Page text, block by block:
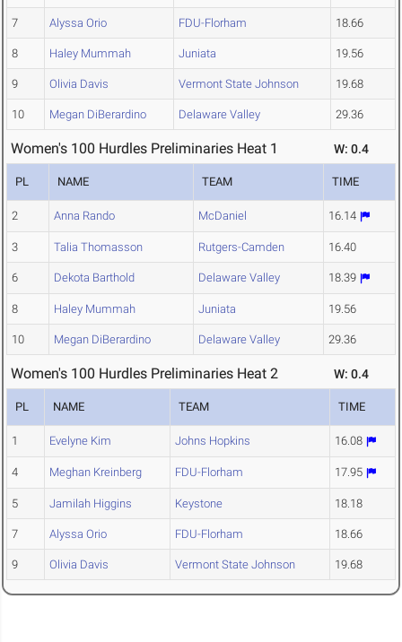
7 Alyssa Orio FDU-Florham 18.66
8 Haley Mummah Juniata 19.56
9 Olivia Davis Vermont State Johnson 19.68
10 Megan DiBerardino Delaware Valley 29.36
Women's 100 Hurdles Preliminaries Heat 1 W: 0.4
PL NAME TEAM TIME
2 Anna Rando McDaniel 16.14
3 Talia Thomasson Rutgers-Camden 16.40
6 Dekota Barthold Delaware Valley 18.39
8 Haley Mummah Juniata 19.56
10 Megan DiBerardino Delaware Valley 29.36
Women's 100 Hurdles Preliminaries Heat 2 W: 0.4
PL NAME TEAM TIME
1 Evelyne Kim Johns Hopkins 16.08
4 Meghan Kreinberg FDU-Florham 17.95
5 Jamilah Higgins Keystone 18.18
7 Alyssa Orio FDU-Florham 18.66
9 Olivia Davis Vermont State Johnson 19.68